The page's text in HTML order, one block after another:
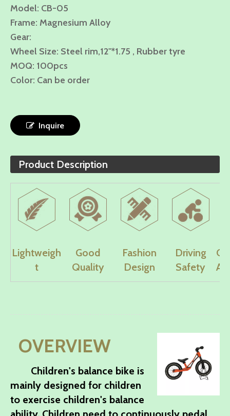
Model: CB-05
Frame: Magnesium Alloy
Gear:
Wheel Size: Steel rim,12"*1.75 , Rubber tyre
MOQ: 100pcs
Color: Can be order
Inquire
Product Description
Lightweigh
t
Good
Quality
Fashion
Design
Driving
Safety
OVERVIEW
Children's balance bike is
mainly designed for children
to exercise children's balance